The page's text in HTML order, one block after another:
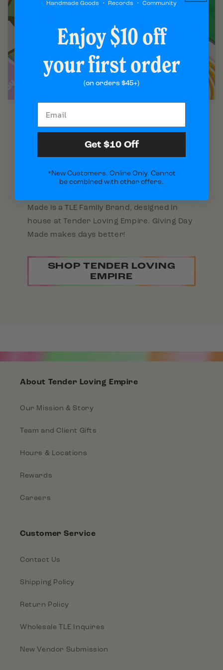
Tender Loving Empire
intended to encourage friendships, human
Made is a TLE Family Brand, designed in
house at Tender Loving Empire. Giving Day
Made makes days better!
SHOP TENDER LOVING
EMPIRE
About Tender Loving Empire
Our Mission & Story
Team and Client Gifts
Hours & Locations
Rewards
Careers
Customer Service
Contact Us
Shipping Policy
Return Policy
Wholesale TLE Inquires
New Vendor Submission
Handmade Goods ・ Records ・ Community
Enjoy $10 off
your first order
(on orders $45+)
Get $10 Off
*New Customers. Online Only. Cannot
be combined with other offers.